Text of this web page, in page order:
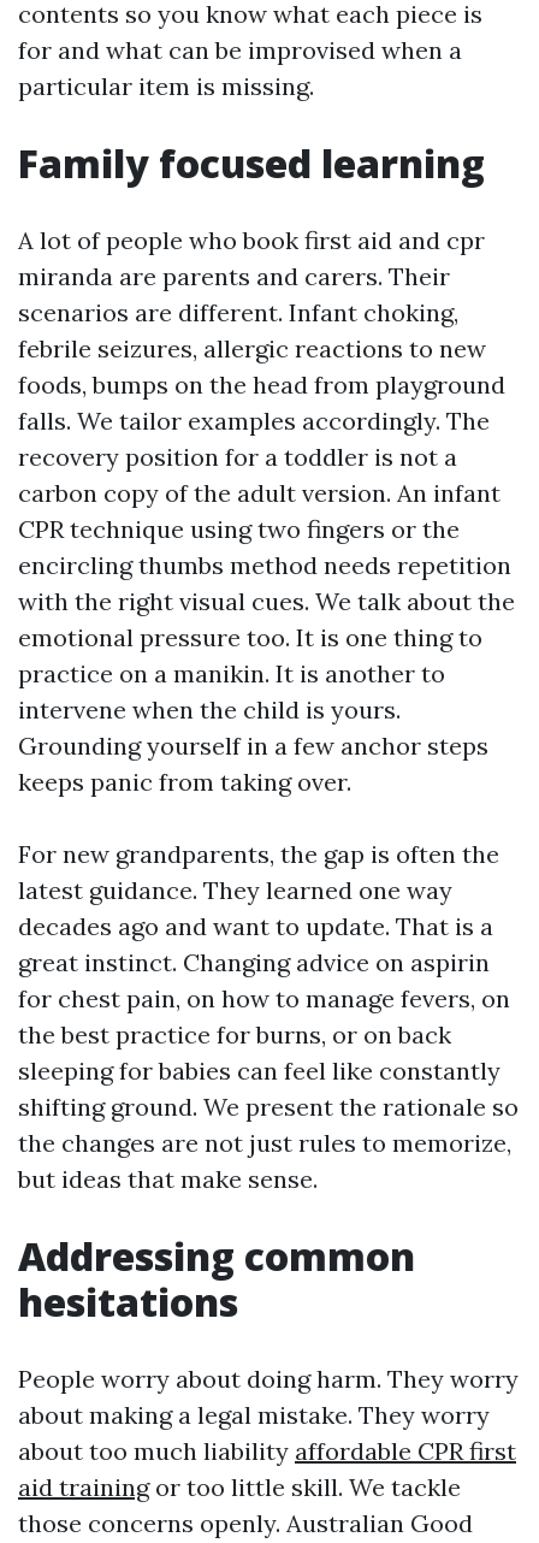
contents so you know what each piece is
for and what can be improvised when a
particular item is missing.
Family focused learning
A lot of people who book first aid and cpr
miranda are parents and carers. Their
scenarios are different. Infant choking,
febrile seizures, allergic reactions to new
foods, bumps on the head from playground
falls. We tailor examples accordingly. The
recovery position for a toddler is not a
carbon copy of the adult version. An infant
CPR technique using two fingers or the
encircling thumbs method needs repetition
with the right visual cues. We talk about the
emotional pressure too. It is one thing to
practice on a manikin. It is another to
intervene when the child is yours.
Grounding yourself in a few anchor steps
keeps panic from taking over.
For new grandparents, the gap is often the
latest guidance. They learned one way
decades ago and want to update. That is a
great instinct. Changing advice on aspirin
for chest pain, on how to manage fevers, on
the best practice for burns, or on back
sleeping for babies can feel like constantly
shifting ground. We present the rationale so
the changes are not just rules to memorize,
but ideas that make sense.
Addressing common
hesitations
People worry about doing harm. They worry
about making a legal mistake. They worry
about too much liability affordable CPR first
aid trainingor too little skill. We tackle
those concerns openly. Australian Good